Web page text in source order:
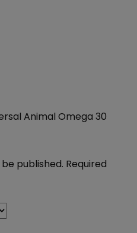
Animal Omega 30
published. Required